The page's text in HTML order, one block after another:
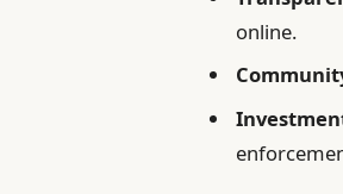
online.